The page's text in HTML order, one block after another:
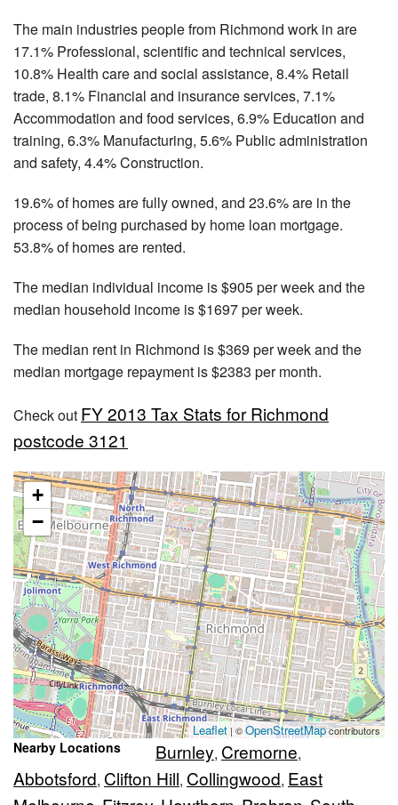
The main industries people from Richmond work in are
17.1% Professional, scientific and technical services,
10.8% Health care and social assistance, 8.4% Retail
trade, 8.1% Financial and insurance services, 7.1%
Accommodation and food services, 6.9% Education and
training, 6.3% Manufacturing, 5.6% Public administration
and safety, 4.4% Construction.
19.6% of homes are fully owned, and 23.6% are in the
process of being purchased by home loan mortgage.
53.8% of homes are rented.
The median individual income is $905 per week and the
median household income is $1697 per week.
The median rent in Richmond is $369 per week and the
median mortgage repayment is $2383 per month.
Check out FY 2013 Tax Stats for Richmond
postcode 3121
+
−
Leaflet| ©OpenStreetMapcontributors
Nearby Locations Burnley, Cremorne,
Abbotsford, Clifton Hill, Collingwood, East